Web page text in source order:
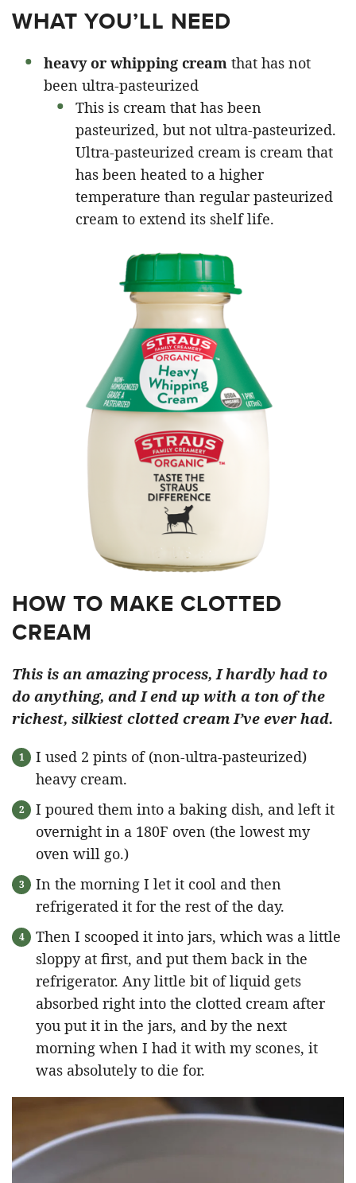
WHAT YOU’LL NEED
heavy or whipping cream that has not
been ultra-pasteurized
This is cream that has been
pasteurized, but not ultra-pasteurized.
Ultra-pasteurized cream is cream that
has been heated to a higher
temperature than regular pasteurized
cream to extend its shelf life.
HOW TO MAKE CLOTTED
CREAM
This is an amazing process, I hardly had to
do anything, and I end up with a ton of the
richest, silkiest clotted cream I’ve ever had.
I used 2 pints of (non-ultra-pasteurized)
heavy cream.
I poured them into a baking dish, and left it
overnight in a 180F oven (the lowest my
oven will go.)
In the morning I let it cool and then
refrigerated it for the rest of the day.
Then I scooped it into jars, which was a little
sloppy at first, and put them back in the
refrigerator. Any little bit of liquid gets
absorbed right into the clotted cream after
you put it in the jars, and by the next
morning when I had it with my scones, it
was absolutely to die for.